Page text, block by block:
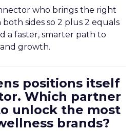
who brings the right
sides so 2 plus 2 equals
a faster, smarter path to
growth.
positions itself
Which partner
unlock the most
brands?